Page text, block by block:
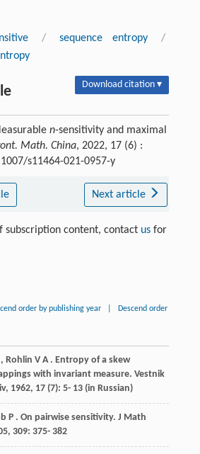
/ sequence entropy
/
Download citation ▾
n-sensitivity and maximal
Math. China, 2022, 17 (6) :
s11464-021-0957-y
Next article
subscription content, contact usfor
order by publishing year Descend order
, Rohlin V A . Entropy of a skew
with invariant measure. Vestnik
, 1962, 17(7): 5- 13 (in Russian)
P . On pairwise sensitivity. J Math
, 309: 375- 382